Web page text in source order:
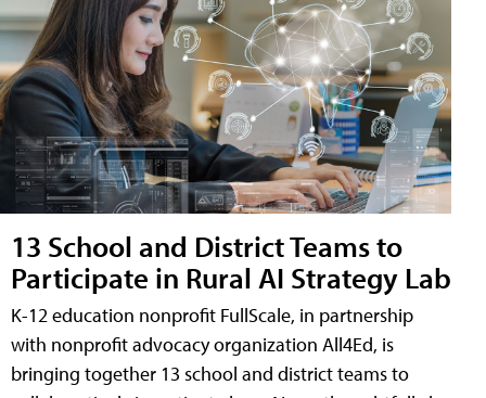
13 School and District Teams to
Participate in Rural AI Strategy Lab
K-12 education nonprofit FullScale, in partnership
with nonprofit advocacy organization All4Ed, is
bringing together 13 school and district teams to